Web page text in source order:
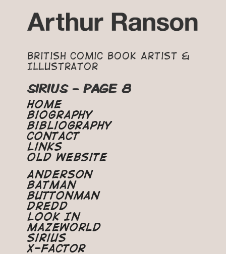
British Comic Book Artist &
Illustrator
SIRIUS - PAGE 8
Home
Biography
Bibliography
Contact
Links
Old Website
Anderson
Batman
Buttonman
Dredd
Look In
Mazeworld
Sirius
X-Factor